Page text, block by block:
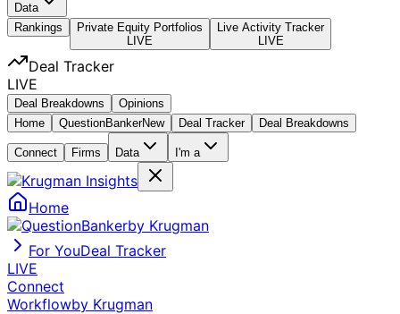
Data
Rankings
Private Equity Portfolios
LIVE
Live Activity Tracker
LIVE
Deal Tracker
LIVE
Deal Breakdowns
Opinions
Home
QuestionBankerNew Deal Tracker Deal Breakdowns
Connect Firms Data I'm a
Home
by Krugman
For YouDeal Tracker
LIVE
Connect
Workflowby Krugman